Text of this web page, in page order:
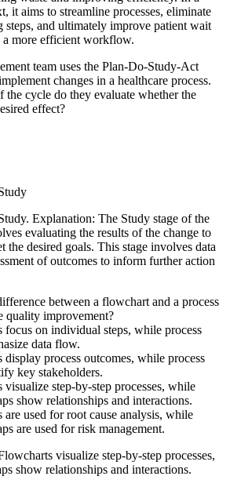
it aims to streamline processes, eliminate
steps, and ultimately improve patient wait
a more efficient workflow.
team uses the Plan-Do-Study-Act
changes in a healthcare process.
the cycle do they evaluate whether the
effect?
Explanation: The Study stage of the
evaluating the results of the change to
the desired goals. This stage involves data
of outcomes to inform further action
between a flowchart and a process
quality improvement?
focus on individual steps, while process
data flow.
display process outcomes, while process
key stakeholders.
visualize step-by-step processes, while
show relationships and interactions.
are used for root cause analysis, while
are used for risk management.
visualize step-by-step processes,
show relationships and interactions.